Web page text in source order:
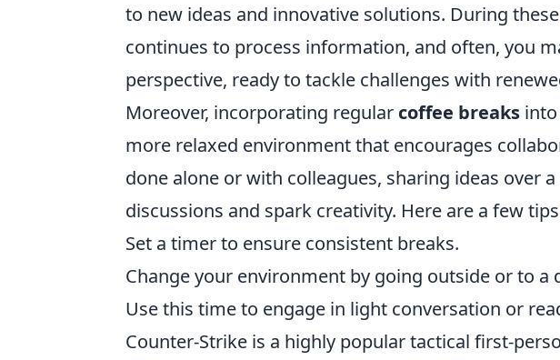
to new ideas and innovative solutions. During
continues to process information, and often, you
perspective, ready to tackle challenges with
Moreover, incorporating regular coffee breaks
more relaxed environment that encourages
done alone or with colleagues, sharing ideas over
discussions and spark creativity. Here are a few
Set a timer to ensure consistent breaks.
Change your environment by going outside or to a
Use this time to engage in light conversation or
Counter-Strike is a highly popular tactical first-